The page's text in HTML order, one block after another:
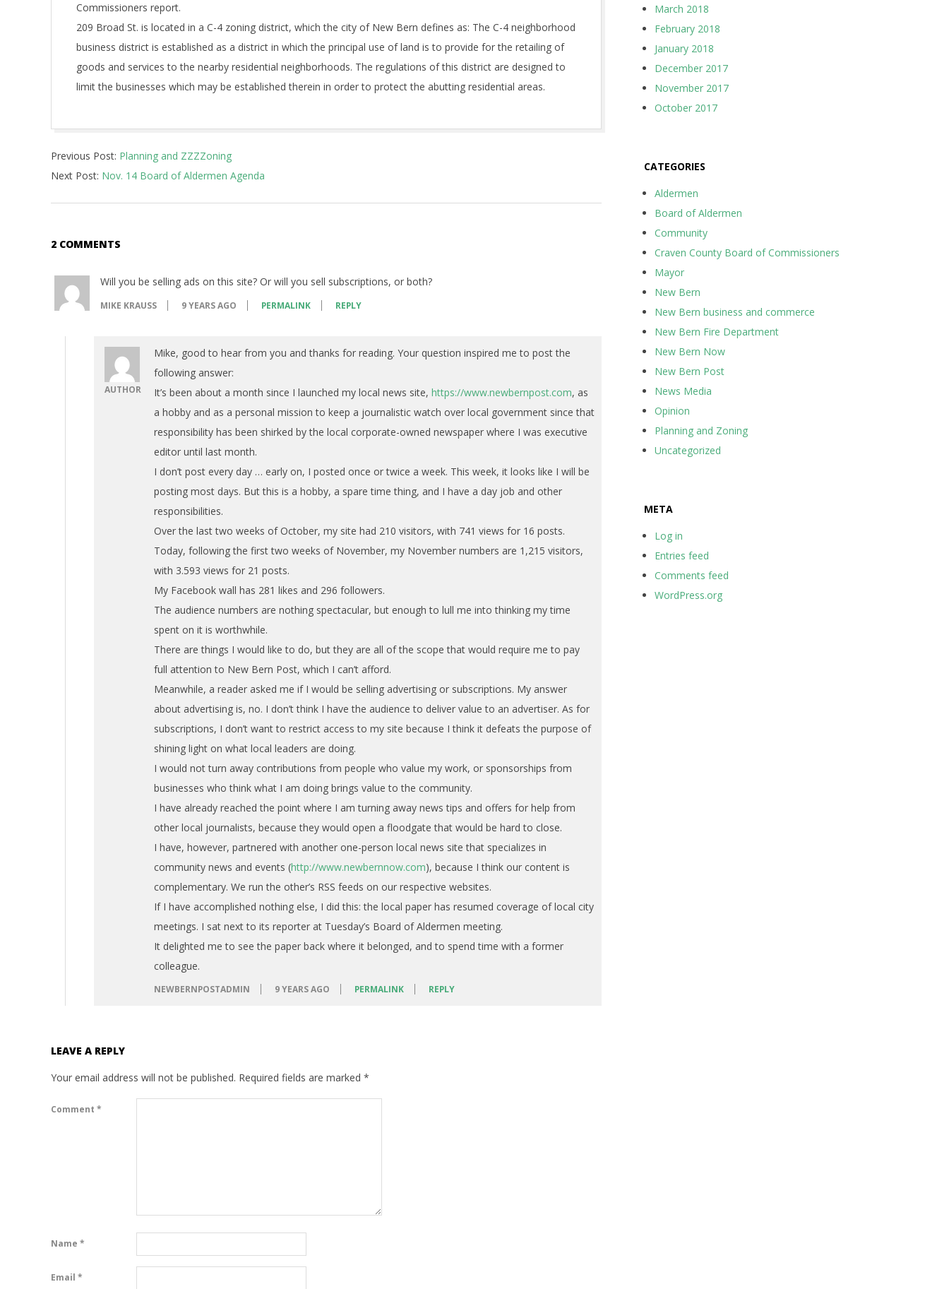
Commissioners report.
209 Broad St. is located in a C-4 zoning district, which the city of New Bern defines as: The C-4 neighborhood
business district is established as a district in which the principal use of land is to provide for the retailing of
goods and services to the nearby residential neighborhoods. The regulations of this district are designed to
limit the businesses which may be established therein in order to protect the abutting residential areas.
11-
09
Previous Post: Planning and ZZZZoning
Next Post: Nov. 14 Board of Aldermen Agenda
2 COMMENTS
Will you be selling ads on this site? Or will you sell subscriptions, or both?
MIKE KRAUSS 9 YEARS AGO PERMALINK REPLY
AUTHOR
Mike, good to hear from you and thanks for reading. Your question inspired me to post the
following answer:
It’s been about a month since I launched my local news site, https://www.newbernpost.com, as
a hobby and as a personal mission to keep a journalistic watch over local government since that
responsibility has been shirked by the local corporate-owned newspaper where I was executive
editor until last month.
I don’t post every day … early on, I posted once or twice a week. This week, it looks like I will be
posting most days. But this is a hobby, a spare time thing, and I have a day job and other
responsibilities.
Over the last two weeks of October, my site had 210 visitors, with 741 views for 16 posts.
Today, following the first two weeks of November, my November numbers are 1,215 visitors,
with 3.593 views for 21 posts.
My Facebook wall has 281 likes and 296 followers.
The audience numbers are nothing spectacular, but enough to lull me into thinking my time
spent on it is worthwhile.
There are things I would like to do, but they are all of the scope that would require me to pay
full attention to New Bern Post, which I can’t afford.
Meanwhile, a reader asked me if I would be selling advertising or subscriptions. My answer
about advertising is, no. I don’t think I have the audience to deliver value to an advertiser. As for
subscriptions, I don’t want to restrict access to my site because I think it defeats the purpose of
shining light on what local leaders are doing.
I would not turn away contributions from people who value my work, or sponsorships from
businesses who think what I am doing brings value to the community.
I have already reached the point where I am turning away news tips and offers for help from
other local journalists, because they would open a floodgate that would be hard to close.
I have, however, partnered with another one-person local news site that specializes in
community news and events (http://www.newbernnow.com), because I think our content is
complementary. We run the other’s RSS feeds on our respective websites.
If I have accomplished nothing else, I did this: the local paper has resumed coverage of local city
meetings. I sat next to its reporter at Tuesday’s Board of Aldermen meeting.
It delighted me to see the paper back where it belonged, and to spend time with a former
colleague.
NEWBERNPOSTADMIN 9 YEARS AGO PERMALINK REPLY
LEAVE A REPLY
Your email address will not be published. Required fields are marked *
Comment *
Name *
Email *
March 2018
February 2018
January 2018
December 2017
November 2017
October 2017
CATEGORIES
Aldermen
Board of Aldermen
Community
Craven County Board of Commissioners
Mayor
New Bern
New Bern business and commerce
New Bern Fire Department
New Bern Now
New Bern Post
News Media
Opinion
Planning and Zoning
Uncategorized
META
Log in
Entries feed
Comments feed
WordPress.org